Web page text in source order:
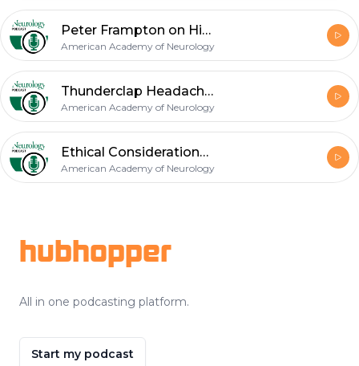
Peter Frampton on His Diagnosis of Myositis; Ethical Perspectives on Costly Drugs and Healthcare
American Academy of Neurology
Thunderclap Headache (October 2021 Neurology Recall)
American Academy of Neurology
Ethical Considerations in Dementia Diagnosis; Diagnosis of Mild Cognitive Impairment
American Academy of Neurology
hubhopper
All in one podcasting platform.
Start my podcast